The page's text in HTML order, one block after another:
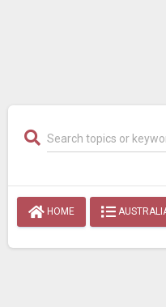
HOME